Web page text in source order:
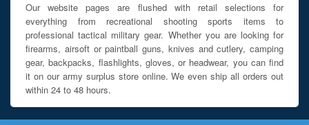
Our website pages are flushed with retail selections for
everything from recreational shooting sports items to
professional tactical military gear. Whether you are looking for
firearms, airsoft or paintball guns, knives and cutlery, camping
gear, backpacks, flashlights, gloves, or headwear, you can find
it on our army surplus store online. We even ship all orders out
within 24 to 48 hours.